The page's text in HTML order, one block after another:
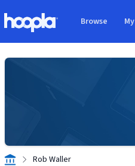
Browse
Rob Waller